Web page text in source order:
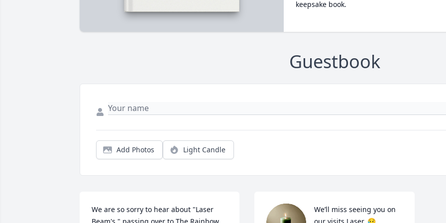
keepsake book.
Guestbook
Add Photos Light Candle
We are so sorry to hear about "Laser
We’ll miss seeing you on